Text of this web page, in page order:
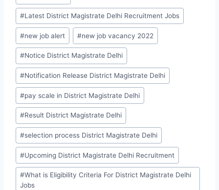
#Latest District Magistrate Delhi Recruitment Jobs
#new job alert #new job vacancy 2022
#Notice District Magistrate Delhi
#Notification Release District Magistrate Delhi
#pay scale in District Magistrate Delhi
#Result District Magistrate Delhi
#selection process District Magistrate Delhi
#Upcoming District Magistrate Delhi Recruitment
#What is Eligibility Criteria For District Magistrate Delhi
Jobs